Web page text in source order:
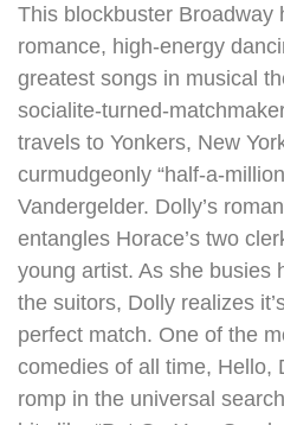
This blockbuster Broadway
romance, high-energy
greatest songs in musical
socialite-turned-
travels to Yonkers, New
curmudgeonly “half-a-
Vandergelder. Dolly’s
entangles Horace’s two
young artist. As she busies
the suitors, Dolly realizes
perfect match. One of the
comedies of all time, Hello,
romp in the universal